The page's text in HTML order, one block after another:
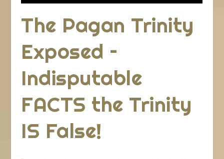
The Pagan Trinity
Exposed –
Indisputable
FACTS the Trinity
IS False!